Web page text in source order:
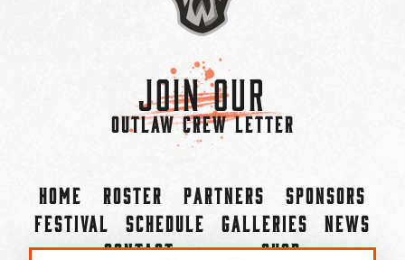
Join Our
OUTLAW CREW LETTER
Home Roster Partners
Sponsors
Festival
Schedule Galleries
News
Contact
Shop